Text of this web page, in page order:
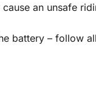
an unsafe
battery – follow